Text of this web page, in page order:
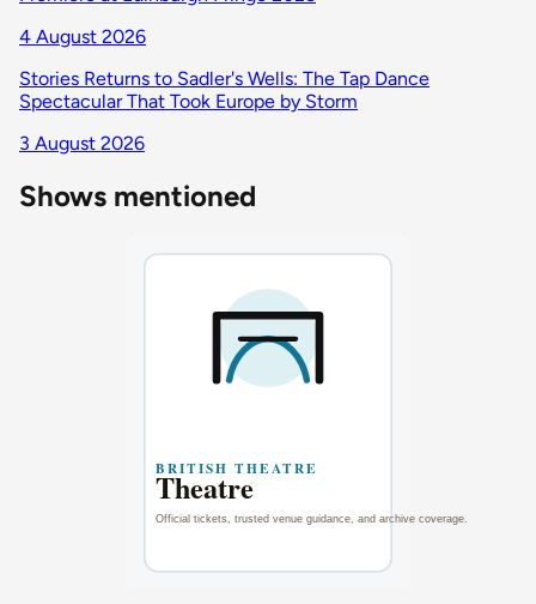
4 August 2026
Stories Returns to Sadler's Wells: The Tap Dance
Spectacular That Took Europe by Storm
3 August 2026
Shows mentioned